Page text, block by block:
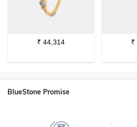
₹ 44,314 ₹
BlueStone Promise